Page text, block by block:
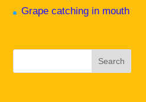
Grape catching in mouth